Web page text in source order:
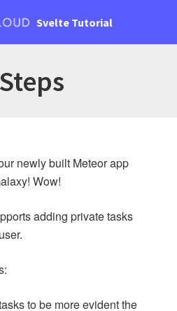
Svelte Tutorial
newly built Meteor app
Wow!
adding private tasks
to be more evident the